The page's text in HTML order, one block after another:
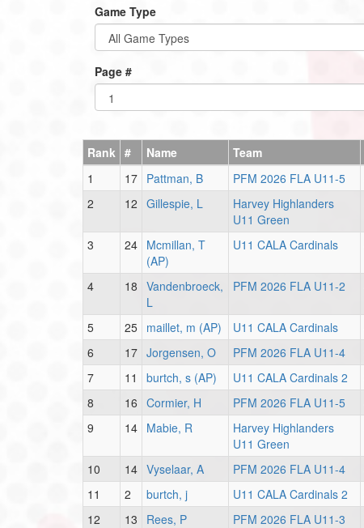
Game Type
Page #
Rank # Name Team
1
17 Pattman, B PFM 2026 FLA U11-5
2
12 Gillespie, L
Harvey Highlanders
U11 Green
3 24 Mcmillan, T
(AP)
U11 CALA Cardinals
4 18 Vandenbroeck,
L
PFM 2026 FLA U11-2
5 25 maillet, m (AP) U11 CALA Cardinals
6
17 Jorgensen, O PFM 2026 FLA U11-4
7
11 burtch, s (AP) U11 CALA Cardinals 2
8
16 Cormier, H PFM 2026 FLA U11-5
9
14 Mabie, R
Harvey Highlanders
U11 Green
10 14 Vyselaar, A PFM 2026 FLA U11-4
11
2 burtch, j U11 CALA Cardinals 2
12
13 Rees, P PFM 2026 FLA U11-3